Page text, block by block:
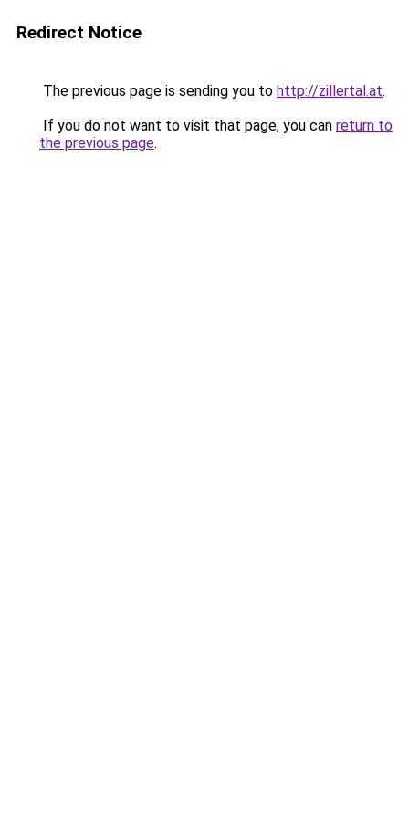
Redirect Notice
The previous page is sending you to http://zillertal.at.
If you do not want to visit that page, you can return to
the previous page.